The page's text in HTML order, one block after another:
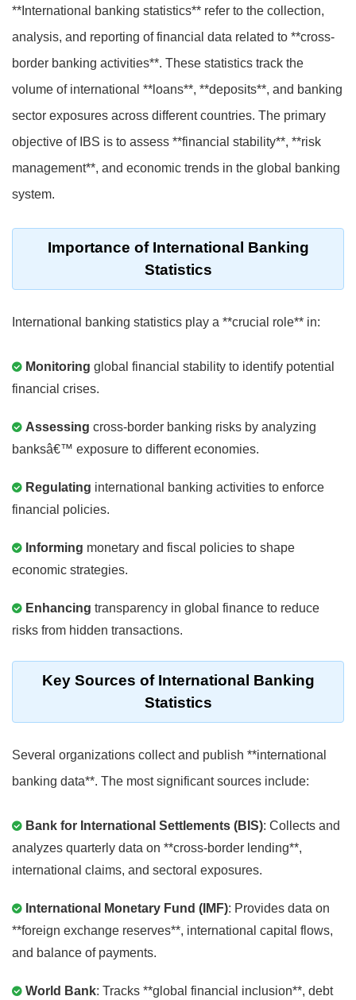
**International banking statistics** refer to the collection,
analysis, and reporting of financial data related to **cross-
border banking activities**. These statistics track the
volume of international **loans**, **deposits**, and banking
sector exposures across different countries. The primary
objective of IBS is to assess **financial stability**, **risk
management**, and economic trends in the global banking
system.
Importance of International Banking
Statistics
International banking statistics play a **crucial role** in:
Monitoring global financial stability to identify potential
financial crises.
Assessing cross-border banking risks by analyzing
banksâ€™ exposure to different economies.
Regulating international banking activities to enforce
financial policies.
Informing monetary and fiscal policies to shape
economic strategies.
Enhancing transparency in global finance to reduce
risks from hidden transactions.
Key Sources of International Banking
Statistics
Several organizations collect and publish **international
banking data**. The most significant sources include:
Bank for International Settlements (BIS): Collects and
analyzes quarterly data on **cross-border lending**,
international claims, and sectoral exposures.
International Monetary Fund (IMF): Provides data on
**foreign exchange reserves**, international capital flows,
and balance of payments.
World Bank: Tracks **global financial inclusion**, debt